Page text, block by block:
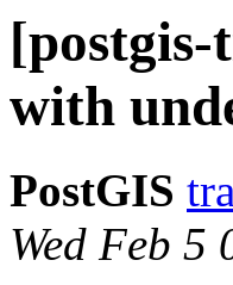
with
PostGIS
Wed Feb 5